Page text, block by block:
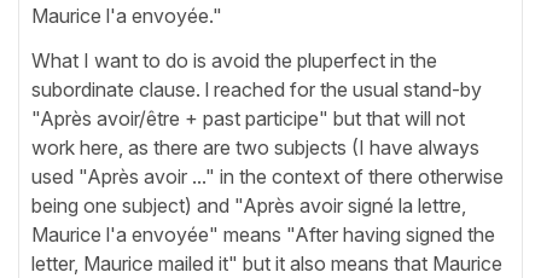
Maurice l'a envoyée."
What I want to do is avoid the pluperfect in the
subordinate clause. l reached for the usual stand-by
"Après avoir/être + past participe" but that will not
work here, as there are two subjects (I have always
used "Après avoir ..." in the context of there otherwise
being one subject) and "Après avoir signé la lettre,
Maurice l'a envoyée" means "After having signed the
letter, Maurice mailed it" but it also means that Maurice